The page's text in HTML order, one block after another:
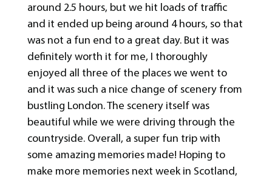
around 2.5 hours, but we hit loads of traffic
and it ended up being around 4 hours, so that
was not a fun end to a great day. But it was
definitely worth it for me, I thoroughly
enjoyed all three of the places we went to
and it was such a nice change of scenery from
bustling London. The scenery itself was
beautiful while we were driving through the
countryside. Overall, a super fun trip with
some amazing memories made! Hoping to
make more memories next week in Scotland,